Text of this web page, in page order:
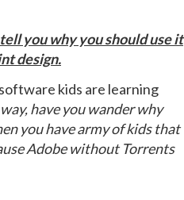
you why you should use it
design.
kids are learning
have you wander why
you have army of kids that
Adobe without Torrents